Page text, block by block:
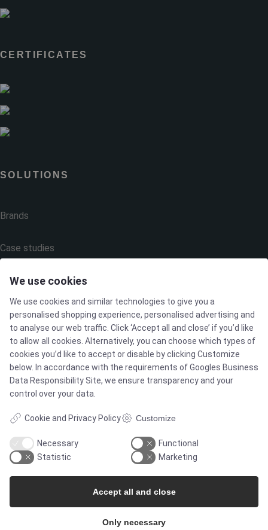
CERTIFICATES
SOLUTIONS
Brands
Case studies
Products
Services
MARKETS
Food & Beverage
Pharma & Biotech - Multi-Use Solutions
Pharma & Biotech - Single-Use Solutions
We use cookies
We use cookies and similar technologies to give you a
personalised shopping experience, personalised advertising and
to analyse our web traffic. Click ‘Accept all and close’ if you’d like
to allow all cookies. Alternatively, you can choose which types of
cookies you’d like to accept or disable by clicking Customize
below. In accordance with the requirements ofGoogles Business
Data Responsibility Site, we ensure transparency and your
control over your data.
Cookie and Privacy Policy Customize
Necessary
Functional
Statistic
Marketing
Only necessary
Accept all and close